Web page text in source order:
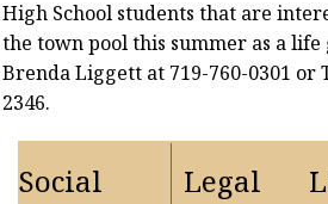
High School students that are
the town pool this summer as a
Brenda Liggett at 719-760-0301 or
2346.
Social Legal